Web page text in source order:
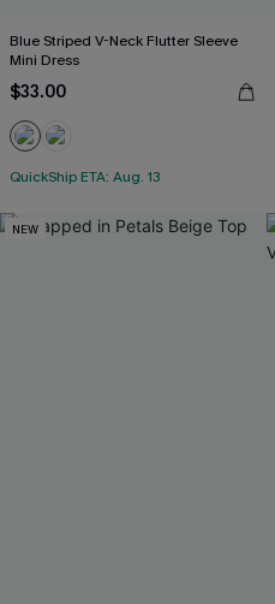
Blue Striped V-Neck Flutter Sleeve
Mini Dress
$33.00
QuickShip ETA: Aug. 13
NEW